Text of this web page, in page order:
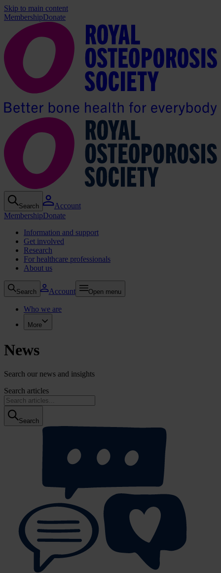
Skip to main content
MembershipDonate
Search
Account
MembershipDonate
Information and support
Get involved
Research
For healthcare professionals
About us
Search Account Open menu
Who we are
More
News
Search our news and insights
Search articles
Search